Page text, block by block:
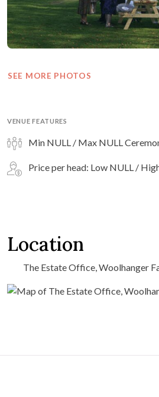
SEE MORE PHOTOS
VENUE FEATURES
Min NULL / Max NULL
Price per head: Low NULL /
Location
The Estate Office, Woolhanger